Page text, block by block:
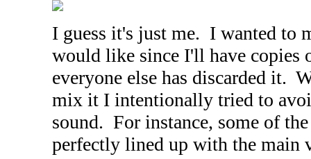
I guess it's just me. I wanted to
would like since I'll have copies
everyone else has discarded it.
mix it I intentionally tried to
sound. For instance, some of
perfectly lined up with the main